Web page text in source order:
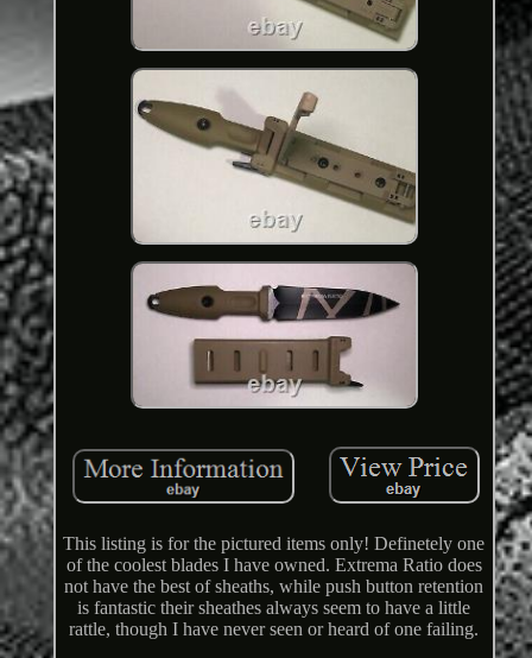
This listing is for the pictured items only! Definetely one
of the coolest blades I have owned. Extrema Ratio does
not have the best of sheaths, while push button retention
is fantastic their sheathes always seem to have a little
rattle, though I have never seen or heard of one failing.